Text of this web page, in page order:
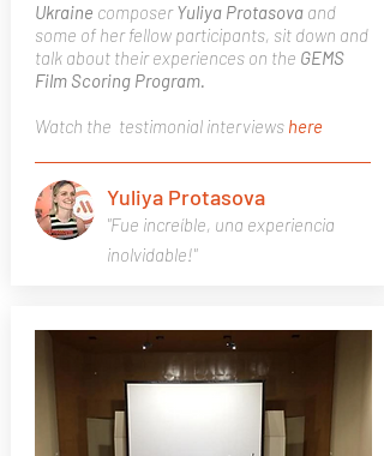
Ukraine composerYuliya Protasovaand
some of her fellow participants, sit down and
talk about their experiences on the GEMS
Film Scoring Program.
Watch the testimonial interviews here
"Fue increíble, una experiencia
inolvidable!"
Yuliya Protasova